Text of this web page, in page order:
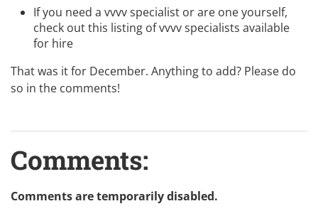
If you need a vvvv specialist or are one yourself,
check out this listing ofvvvv specialists available
for hire
That was it for December. Anything to add? Please do
so in the comments!
Comments:
Comments are temporarily disabled.